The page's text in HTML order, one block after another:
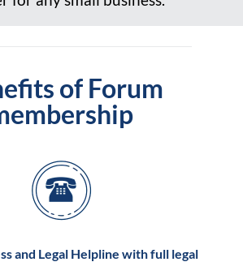
of Forum
and Legal Helpline with full legal